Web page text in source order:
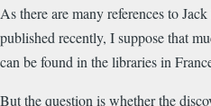
As there are many references to
published recently, I suppose that
can be found in the libraries in
But the question is whether the